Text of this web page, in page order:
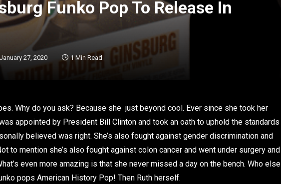
Funko Pop To Release In
January 27, 2020 1 Min Read
Why do you ask? Because she just beyond cool. Ever since she took her
appointed by President Bill Clinton and took an oath to uphold the standards
believed was right. She’s also fought against gender discrimination and
to mention she’s also fought against colon cancer and went under surgery and
even more amazing is that she never missed a day on the bench. Who else
pops American History Pop! Then Ruth herself.